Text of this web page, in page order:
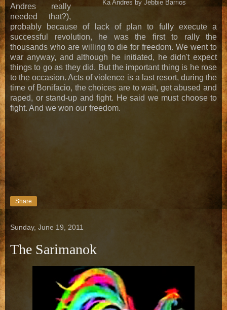
Ka Andres by Jebbie Barrios
Andres really
needed that?),
probably because of lack of plan to fully execute a
successful revolution, he was the first to rally the
thousands who are willing to die for freedom. We went to
war anyway, and although he initiated, he didn't expect
things to go as they did. But the important thing is he rose
to the occasion. Acts of violence is a last resort, during the
time of Bonifacio, the choices are to wait, get abused and
raped, or stand-up and fight. He said we must choose to
fight. And we won our freedom.
Share
Sunday, June 19, 2011
The Sarimanok